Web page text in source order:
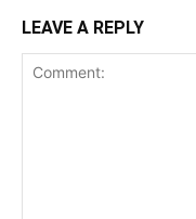
LEAVE A REPLY